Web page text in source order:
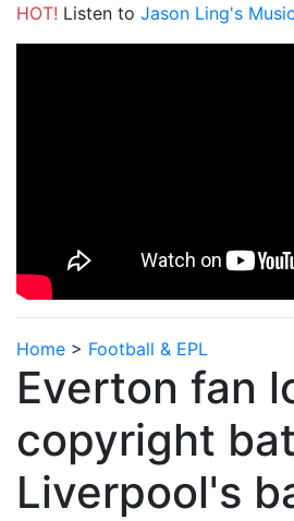
HOT! Listen to Jason Ling's Music
Home > Football & EPL
Everton fan
copyright
Liverpool's